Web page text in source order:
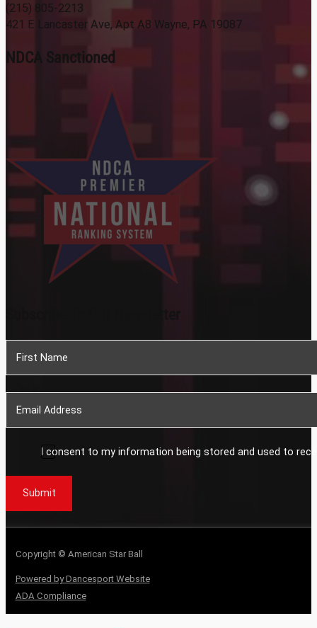
(215) 805-2213
421 E Lancaster Ave, Apt A8 Wayne, PA 19087
NDCA Sanctioned
I consent to my information being stored and used to
Submit
Copyright © American Star Ball
Powered by Dancesport Website
ADA Compliance